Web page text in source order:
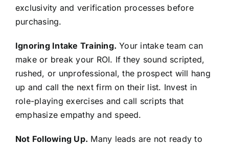
exclusivity and verification processes before
purchasing.
Ignoring Intake Training. Your intake team can
make or break your ROI. If they sound scripted,
rushed, or unprofessional, the prospect will hang
up and call the next firm on their list. Invest in
role-playing exercises and call scripts that
emphasize empathy and speed.
Not Following Up. Many leads are not ready to